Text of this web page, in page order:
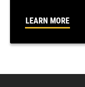
FALLON, NV
5222 Reno Hwy
LEARN MORE